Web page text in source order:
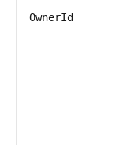
OwnerId